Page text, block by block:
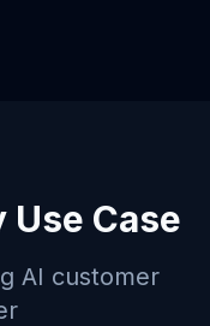
Use Case
AI customer